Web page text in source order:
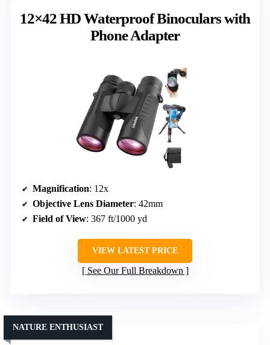
12×42 HD Waterproof Binoculars with
Phone Adapter
Magnification: 12x
Objective Lens Diameter: 42mm
Field of View: 367 ft/1000 yd
VIEW LATEST PRICE
See Our Full Breakdown
NATURE ENTHUSIAST